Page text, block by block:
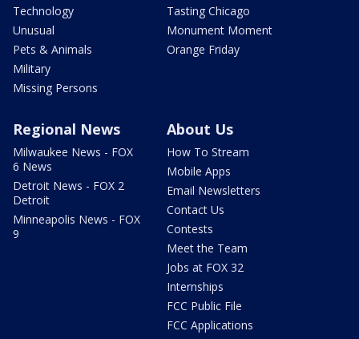
Technology
Unusual
Pets & Animals
Military
Missing Persons
Tasting Chicago
Monument Moment
Orange Friday
Regional News
Milwaukee News - FOX
6 News
Detroit News - FOX 2
Detroit
Minneapolis News - FOX
9
About Us
How To Stream
Mobile Apps
Email Newsletters
Contact Us
Contests
Meet the Team
Jobs at FOX 32
Internships
FCC Public File
FCC Applications